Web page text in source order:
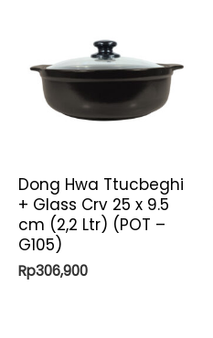
Dong Hwa Ttucbeghi
+ Glass Crv 25 x 9.5
cm (2,2 Ltr) (POT –
G105)
Rp306,900